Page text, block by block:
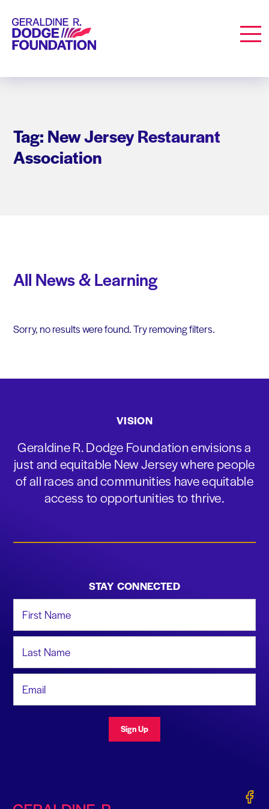
Geraldine R. Dodge Foundation
Tag: New Jersey Restaurant
Association
All News & Learning
Sorry, no results were found. Try removing filters.
VISION
Geraldine R. Dodge Foundation envisions a
just and equitable New Jersey where people
of all races and communities have equitable
access to opportunities to thrive.
STAY CONNECTED
Sign Up